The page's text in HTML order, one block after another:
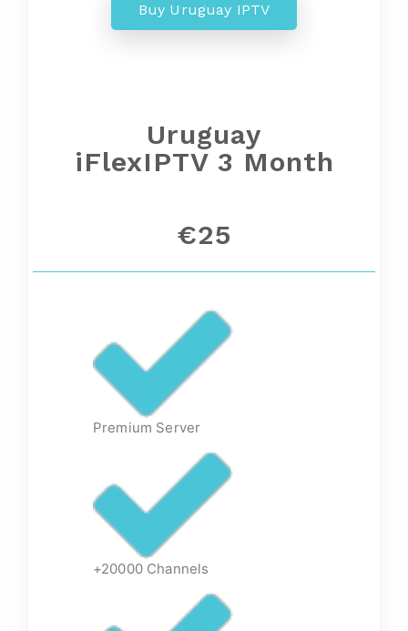
Buy Uruguay IPTV
Uruguay
iFlexIPTV 3 Month
€25
Premium Server
+20000 Channels